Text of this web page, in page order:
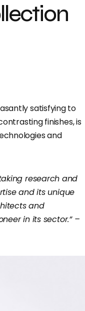
satisfying to
finishes, is
and
research and
and its unique
and
in its sector.” –